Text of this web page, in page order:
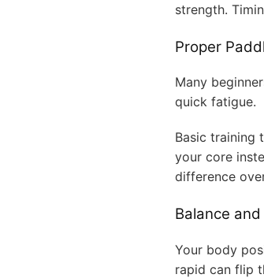
strength.
Proper
Many
quick fatigue.
Basic training
your core
difference
Balance
Your body
rapid can flip